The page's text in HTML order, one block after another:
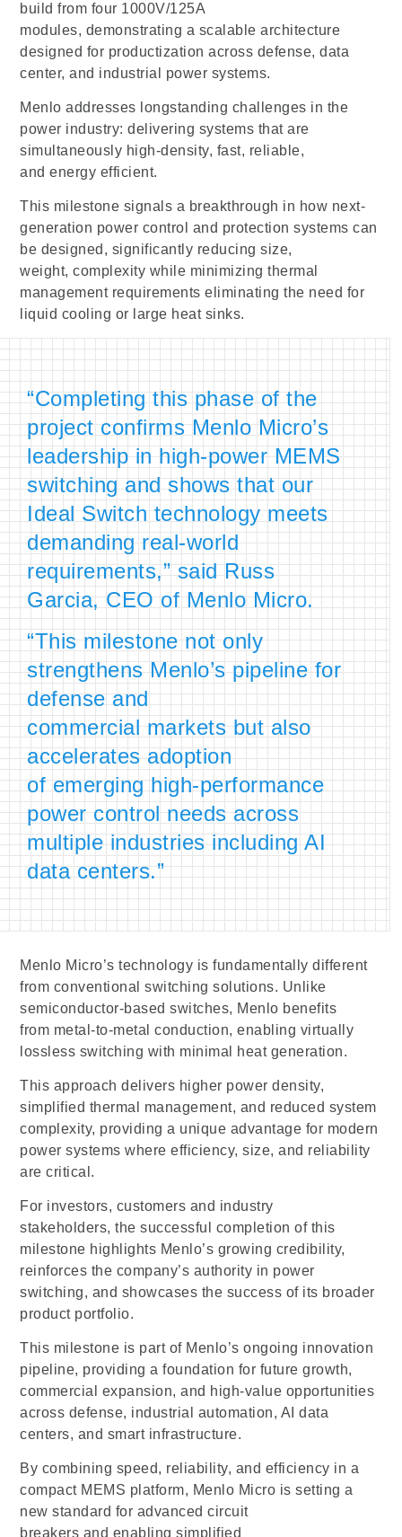
build from four 1000V/125A
modules, demonstrating a scalable architecture
designed for productization across defense, data
center, and industrial power systems.
Menlo addresses longstanding challenges in the
power industry: delivering systems that are
simultaneously high-density, fast, reliable,
and energy efficient.
This milestone signals a breakthrough in how next-
generation power control and protection systems can
be designed, significantly reducing size,
weight, complexity while minimizing thermal
management requirements eliminating the need for
liquid cooling or large heat sinks.
“Completing this phase of the
project confirms Menlo Micro’s
leadership in high-power MEMS
switching and shows that our
Ideal Switch technology meets
demanding real-world
requirements,” said Russ
Garcia, CEO of Menlo Micro.
“This milestone not only
strengthens Menlo’s pipeline for
defense and
commercial markets but also
accelerates adoption
of emerging high-performance
power control needs across
multiple industries including AI
data centers.”
Menlo Micro’s technology is fundamentally different
from conventional switching solutions. Unlike
semiconductor-based switches, Menlo benefits
from metal-to-metal conduction, enabling virtually
lossless switching with minimal heat generation.
This approach delivers higher power density,
simplified thermal management, and reduced system
complexity, providing a unique advantage for modern
power systems where efficiency, size, and reliability
are critical.
For investors, customers and industry
stakeholders, the successful completion of this
milestone highlights Menlo’s growing credibility,
reinforces the company’s authority in power
switching, and showcases the success of its broader
product portfolio.
This milestone is part of Menlo’s ongoing innovation
pipeline, providing a foundation for future growth,
commercial expansion, and high-value opportunities
across defense, industrial automation, AI data
centers, and smart infrastructure.
By combining speed, reliability, and efficiency in a
compact MEMS platform, Menlo Micro is setting a
new standard for advanced circuit
breakers and enabling simplified